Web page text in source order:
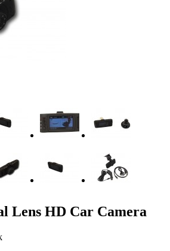
Lens HD Car Camera